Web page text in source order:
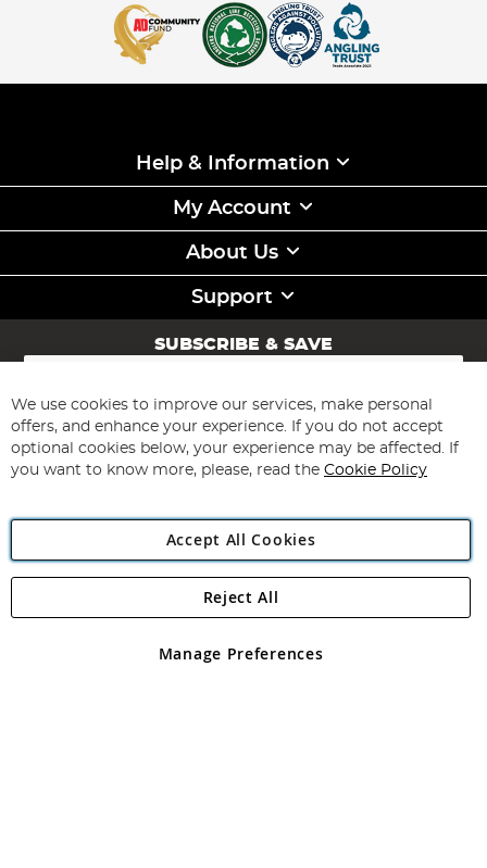
Help & Information
My Account
About Us
Support
SUBSCRIBE & SAVE
Sign
for
Our
Newsletter:
Subscribe
Angling Direct Plc
Angling Direct plc, 2D Wendover Road, Rackheath Industrial
registered in England and Wales No 05151321. VAT No GB 152140945
We use cookies to improve our services, make personal
offers, and enhance your experience. If you do not accept
optional cookies below, your experience may be affected. If
you want to know more, please, read the Cookie Policy
Accept All Cookies
Manage Preferences
Reject All